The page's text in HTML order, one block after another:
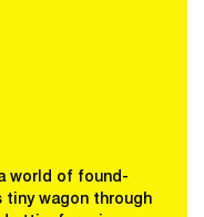
world of found-
wagon through